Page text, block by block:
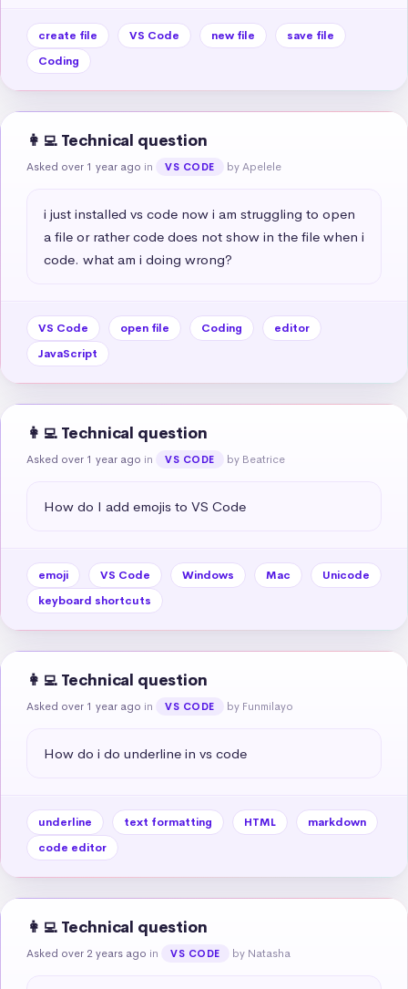
create file VS Code new file
save file
Coding
👩‍💻 Technical question
Asked over 1 year ago in VS CODE by Apelele
i just installed vs code now i am struggling to open
a file or rather code does not show in the file when i
code. what am i doing wrong?
VS Code open file Coding
editor
JavaScript
👩‍💻 Technical question
Asked over 1 year ago in VS CODE by Beatrice
How do I add emojis to VS Code
emoji VS Code Windows Mac
Unicode
keyboard shortcuts
👩‍💻 Technical question
Asked over 1 year ago in VS CODE by Funmilayo
How do i do underline in vs code
underline text formatting HTML
markdown
code editor
👩‍💻 Technical question
Asked over 2 years ago in VS CODE by Natasha